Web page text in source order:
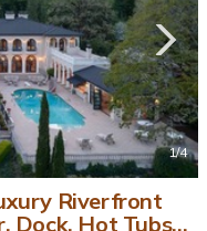
1/4
Riverfront
Dock, Hot Tubs,